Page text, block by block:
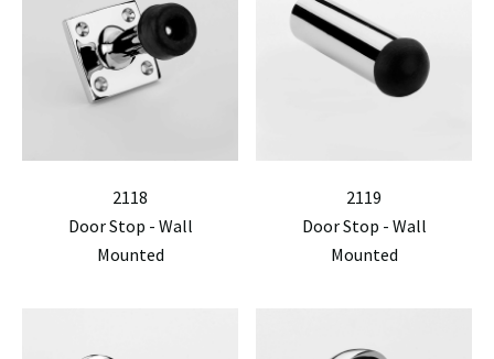
2118
Door Stop - Wall
Mounted
2119
Door Stop - Wall
Mounted